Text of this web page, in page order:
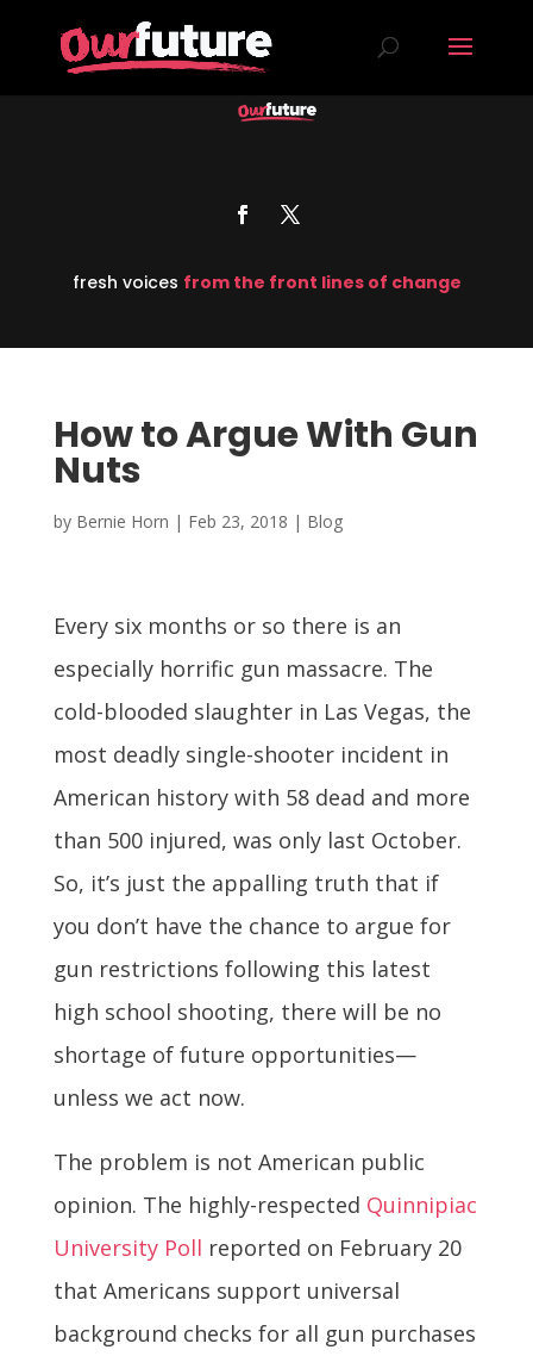
fresh voices from the front lines of change
How to Argue With Gun
Nuts
by Bernie Horn | Feb 23, 2018 | Blog
Every six months or so there is an
especially horrific gun massacre. The
cold-blooded slaughter in Las Vegas, the
most deadly single-shooter incident in
American history with 58 dead and more
than 500 injured, was only last October.
So, it’s just the appalling truth that if
you don’t have the chance to argue for
gun restrictions following this latest
high school shooting, there will be no
shortage of future opportunities—
unless we act now.
The problem is not American public
opinion. The highly-respected Quinnipiac
University Poll reported on February 20
that Americans support universal
background checks for all gun purchases